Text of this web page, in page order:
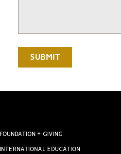
FOUNDATION + GIVING
INTERNATIONAL EDUCATION